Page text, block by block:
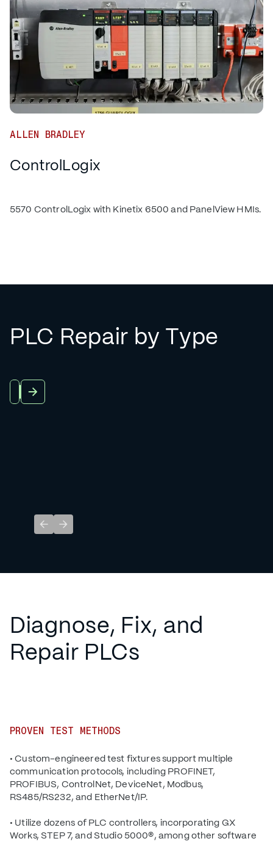
ALLEN BRADLEY
ControlLogix
5570 ControlLogix with Kinetix 6500 and PanelView HMIs.
PLC Repair by Type
View All
Previous slide
Next slide
Diagnose, Fix, and
Repair PLCs
PROVEN TEST METHODS
• Custom-engineered test fixtures support multiple
communication protocols, including PROFINET,
PROFIBUS, ControlNet, DeviceNet, Modbus,
RS485/RS232, and EtherNet/IP.
• Utilize dozens of PLC controllers, incorporating GX
Works, STEP 7, and Studio 5000®, among other software